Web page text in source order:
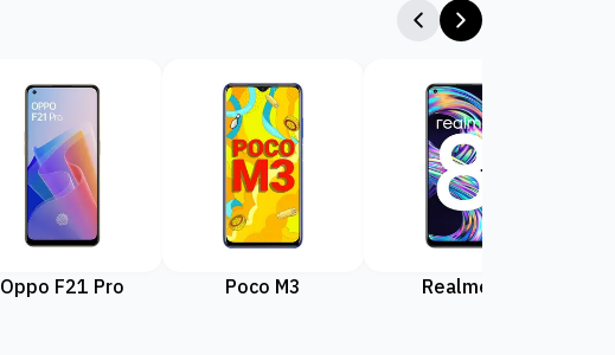
Oppo F21 Pro Poco M3 Realme 8